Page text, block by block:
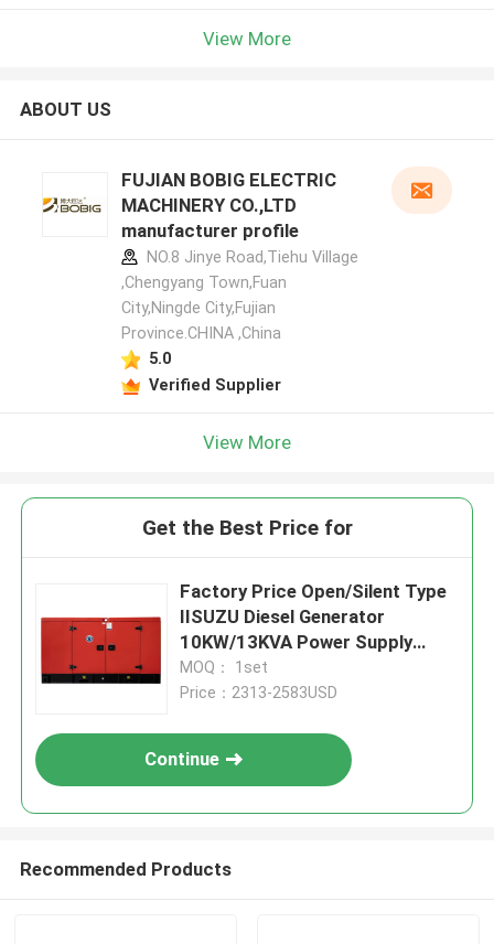
View More
ABOUT US
FUJIAN BOBIG ELECTRIC
MACHINERY CO.,LTD
manufacturer profile
NO.8 Jinye Road,Tiehu Village
,Chengyang Town,Fuan
City,Ningde City,Fujian
Province.CHINA ,China
5.0
Verified Supplier
View More
Get the Best Price for
Factory Price Open/Silent Type
IISUZU Diesel Generator
10KW/13KVA Power Supply
Water Cooling
MOQ： 1set
Price：2313-2583USD
Continue
Recommended Products